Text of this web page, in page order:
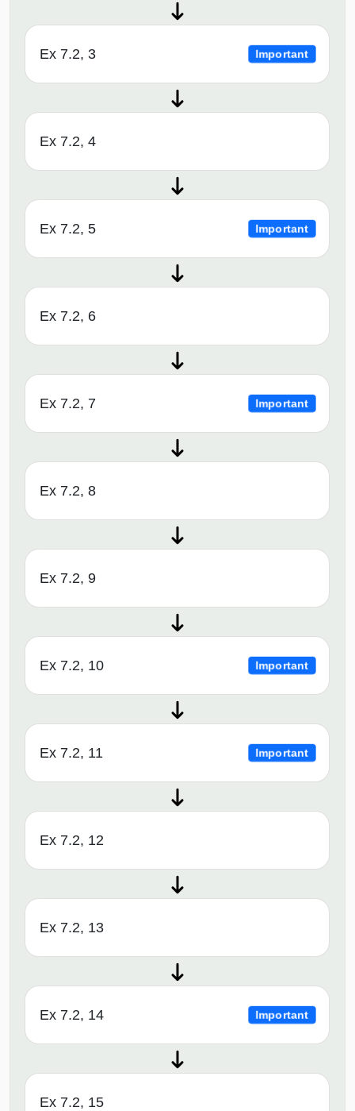
Ex 7.2, 3 Important
Ex 7.2, 4
Ex 7.2, 5 Important
Ex 7.2, 6
Ex 7.2, 7 Important
Ex 7.2, 8
Ex 7.2, 9
Ex 7.2, 10 Important
Ex 7.2, 11 Important
Ex 7.2, 12
Ex 7.2, 13
Ex 7.2, 14 Important
Ex 7.2, 15